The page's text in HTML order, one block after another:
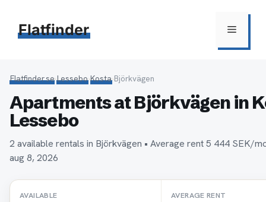
innehåll
Flatfinder Meny
Flatfinder.se›Lessebo›Kosta›Björkvägen
Apartments at Björkvägen in
Lessebo
2 available rentals in Björkvägen • Average rent 5 444 SEK/
aug 8, 2026
AVAILABLE AVERAGE RENT